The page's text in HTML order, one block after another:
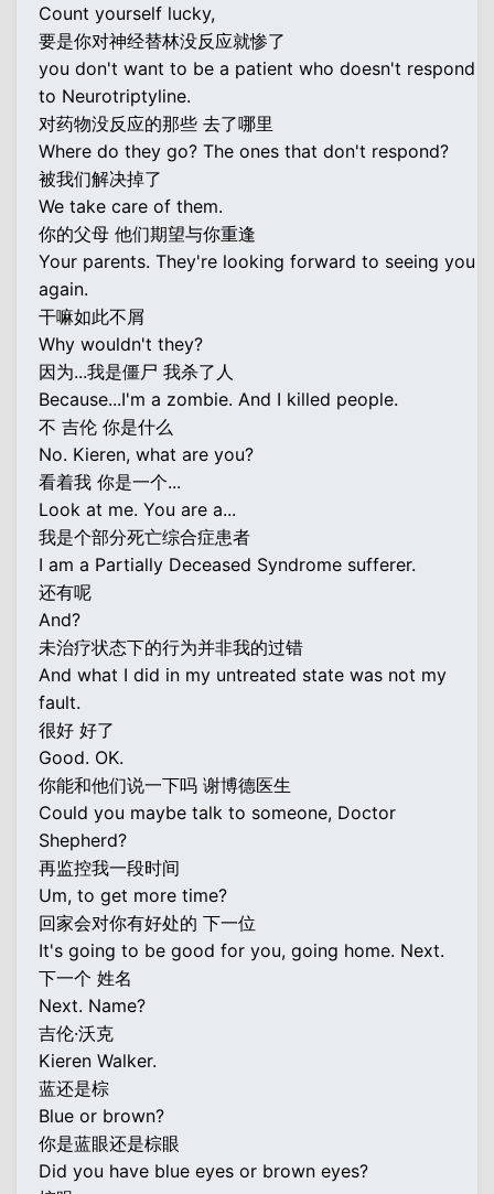
Count yourself lucky,
要是你对神经替林没反应就惨了
you don't want to be a patient who doesn't respond
to Neurotriptyline.
对药物没反应的那些 去了哪里
Where do they go? The ones that don't respond?
被我们解决掉了
We take care of them.
你的父母 他们期望与你重逢
Your parents. They're looking forward to seeing you
again.
干嘛如此不屑
Why wouldn't they?
因为...我是僵尸 我杀了人
Because...I'm a zombie. And I killed people.
不 吉伦 你是什么
No. Kieren, what are you?
看着我 你是一个...
Look at me. You are a...
我是个部分死亡综合症患者
I am a Partially Deceased Syndrome sufferer.
还有呢
And?
未治疗状态下的行为并非我的过错
And what I did in my untreated state was not my
fault.
很好 好了
Good. OK.
你能和他们说一下吗 谢博德医生
Could you maybe talk to someone, Doctor
Shepherd?
再监控我一段时间
Um, to get more time?
回家会对你有好处的 下一位
It's going to be good for you, going home. Next.
下一个 姓名
Next. Name?
吉伦·沃克
Kieren Walker.
蓝还是棕
Blue or brown?
你是蓝眼还是棕眼
Did you have blue eyes or brown eyes?